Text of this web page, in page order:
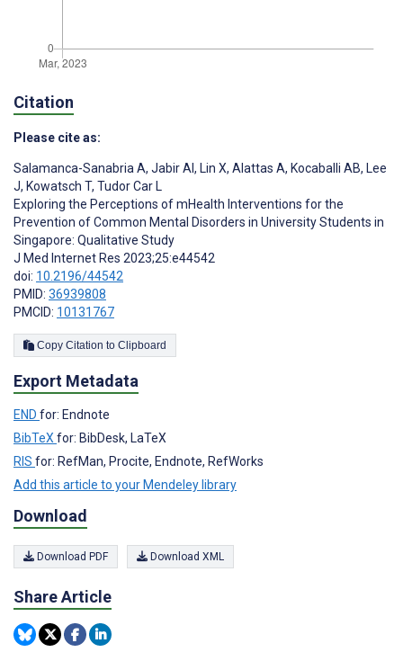
Citation
Please cite as:
Salamanca-Sanabria A, Jabir AI, Lin X, Alattas A, Kocaballi AB, Lee
J, Kowatsch T, Tudor Car L
Exploring the Perceptions of mHealth Interventions for the
Prevention of Common Mental Disorders in University Students in
Singapore: Qualitative Study
J Med Internet Res 2023;25:e44542
doi: 10.2196/44542
PMID: 36939808
PMCID: 10131767
Copy Citation to Clipboard
Export Metadata
END for: Endnote
BibTeXfor: BibDesk, LaTeX
RIS for: RefMan, Procite, Endnote, RefWorks
Add this article to your Mendeley library
Download
Download PDF Download XML
Share Article